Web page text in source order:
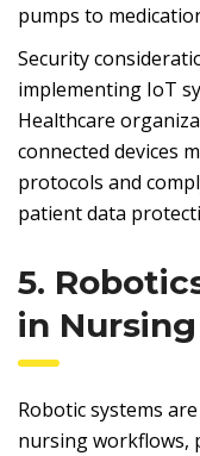
pumps to
Security
implementing IoT
Healthcare
connected devices
protocols and
patient data
5.
in
Robotic systems
nursing workflows,